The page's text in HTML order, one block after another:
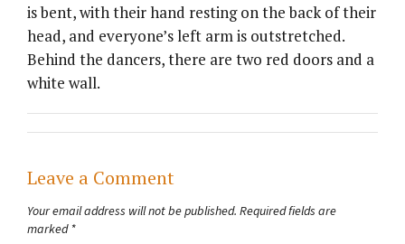
is bent, with their hand resting on the back of their
head, and everyone’s left arm is outstretched.
Behind the dancers, there are two red doors and a
white wall.
Leave a Comment
Your email address will not be published. Required fields are
marked *